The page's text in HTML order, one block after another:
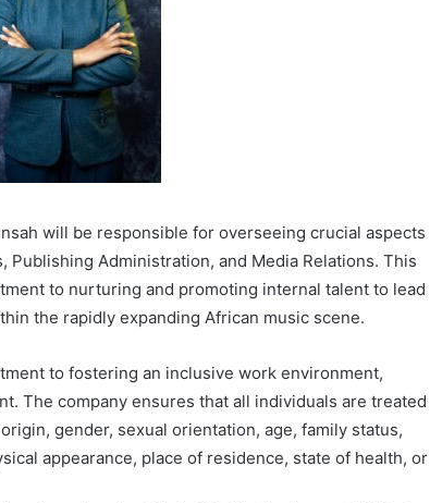
will be responsible for overseeing crucial aspects
Administration, and Media Relations. This
to nurturing and promoting internal talent to lead
the rapidly expanding African music scene.
to fostering an inclusive work environment,
The company ensures that all individuals are treated
gender, sexual orientation, age, family status,
appearance, place of residence, state of health, or